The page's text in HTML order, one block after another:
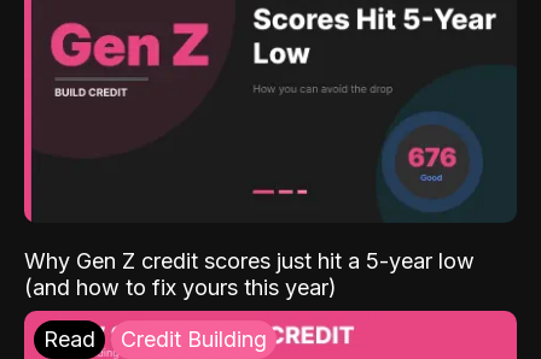
Why Gen Z credit scores just hit a 5-year low
(and how to fix yours this year)
Read Credit Building